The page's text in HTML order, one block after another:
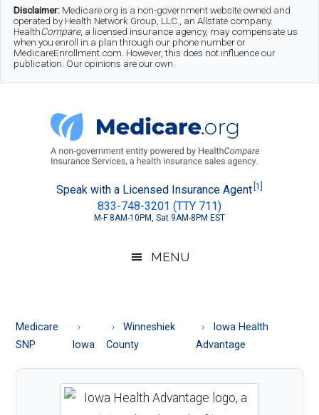
Skip
main
Skip
secondary
Skip
footer
Disclaimer: Medicare.org is a non-government website owned and
operated by Health Network Group, LLC., an Allstate company.
HealthCompare, a licensed insurance agency, may compensate us
when you enroll in a plan through our phone number or
MedicareEnrollment.com. However, this does not influence our
publication. Our opinions are our own.
Medicare.org
About
Medicare
Speak with a Licensed Insurance Agent [1]
833-748-3201 (TTY 711)
M-F 8AM-10PM, Sat 9AM-8PM EST
MENU
Medicare
SNP
Iowa
Winneshiek
County
Iowa Health
Advantage